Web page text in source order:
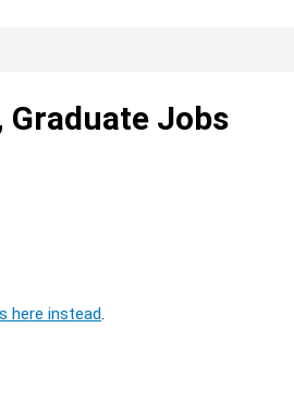
Jobs
here instead.